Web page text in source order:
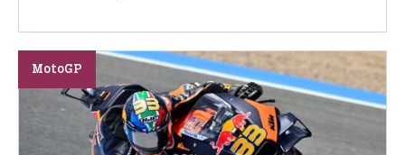
MotoGP